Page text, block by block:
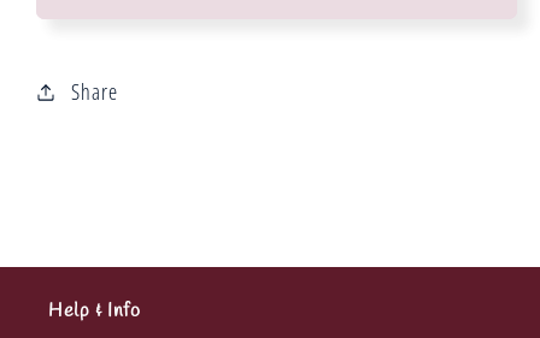
Bee
Share
Help & Info